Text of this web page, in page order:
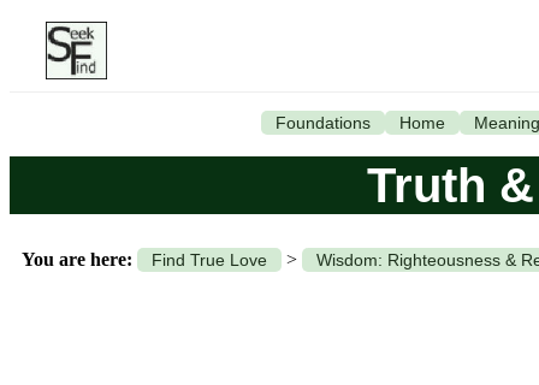
Foundations Home Meaning
Truth
You are here: Find True Love > Wisdom: Righteousness &